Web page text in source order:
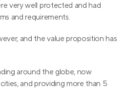
very well protected and had
and requirements.
and the value proposition has
around the globe, now
and providing more than 5